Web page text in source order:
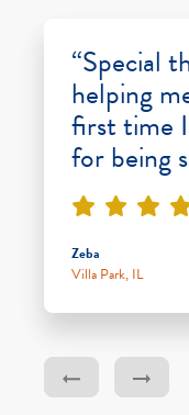
“Special
helping
first time
for being
Zeba
Villa Park, IL